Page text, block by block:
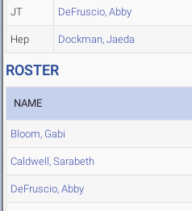
JT DeFruscio, Abby
Hep Dockman, Jaeda
ROSTER
NAME
Bloom, Gabi
Caldwell, Sarabeth
DeFruscio, Abby